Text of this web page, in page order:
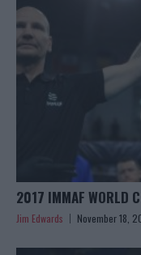
2017 IMMAF WORLD
Jim Edwards November 18,